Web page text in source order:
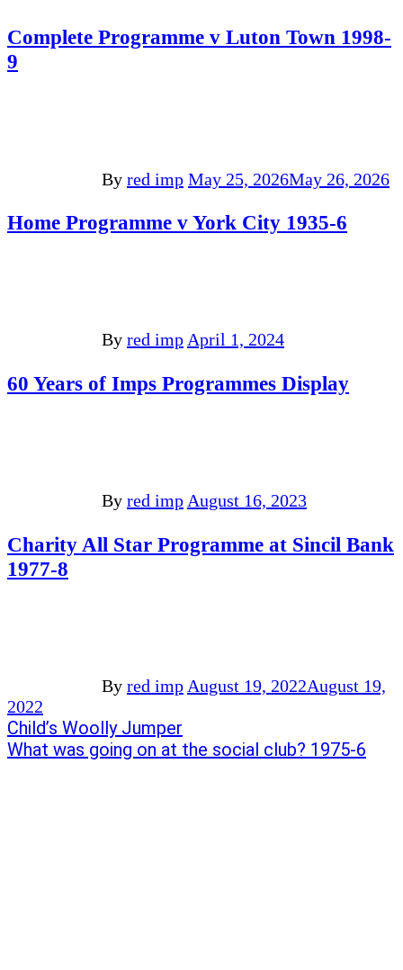
Complete Programme v Luton Town 1998-
9
By red imp May 25, 2026May 26, 2026
Home Programme v York City 1935-6
By red imp April 1, 2024
60 Years of Imps Programmes Display
By red imp August 16, 2023
Charity All Star Programme at Sincil Bank
1977-8
By red imp August 19, 2022August 19,
2022
Post
navigation
Previous
post:
Child’s Woolly Jumper
Next
What was going on at the social club? 1975-6